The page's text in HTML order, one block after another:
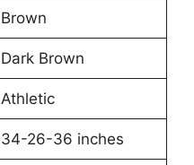
Brown
Dark Brown
Athletic
34-26-36 inches